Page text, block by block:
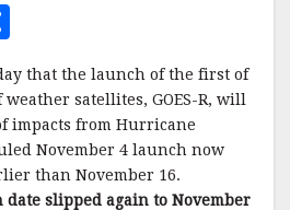
h
a
r
e
that the launch of the first of
satellites, GOES-R, will
impacts from Hurricane
November 4 launch now
than November 16.
date slipped again to November